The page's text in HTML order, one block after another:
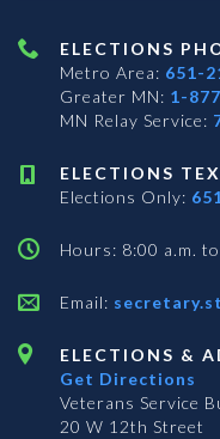
ELECTIONS
Metro Area: 651-
Greater MN: 1-
MN Relay Service:
ELECTIONS
Elections Only:
Hours: 8:00 a.m.
Email:
ELECTIONS &
Get Directions
Veterans Service
20 W 12th Street